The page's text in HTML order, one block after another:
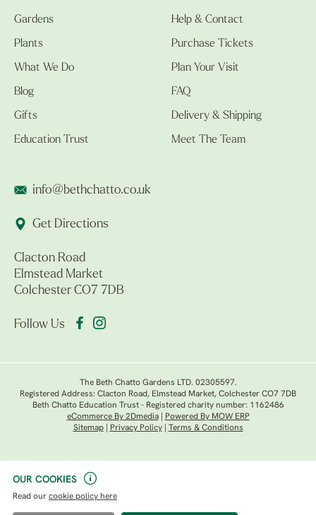
OUR COOKIES
Read our cookie policy here
Gardens
Plants
What We Do
Blog
Gifts
Education Trust
Help & Contact
Purchase Tickets
Plan Your Visit
FAQ
Delivery & Shipping
Meet The Team
info@bethchatto.co.uk
Get Directions
Clacton Road
Elmstead Market
Colchester CO7 7DB
Follow Us
The Beth Chatto Gardens LTD. 02305597.
Registered Address: Clacton Road, Elmstead Market, Colchester CO7 7DB
Beth Chatto Education Trust - Registered charity number: 1162486
eCommerce By 2Dmedia|
Powered By MOW ERP
Sitemap| Privacy Policy| Terms & Conditions